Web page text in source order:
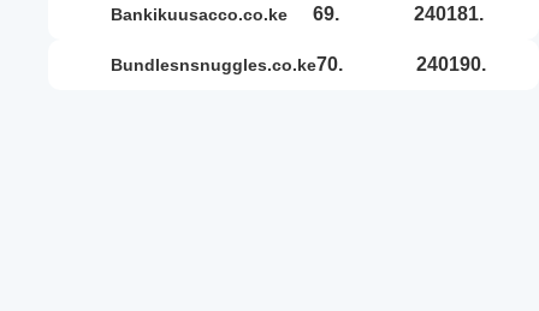
bankikuusacco.co.ke 69. 240181.
bundlesnsnuggles.co.ke70. 240190.